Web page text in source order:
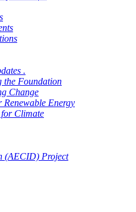
.
the Foundation
Change
Renewable Energy
for Climate
(AECID) Project